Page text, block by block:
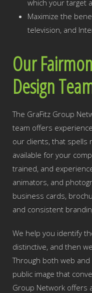
which your target
Maximize the
television, and
Our
Design
The GraFitz Group
team offers
our clients, that spells
available for your
trained, and
animators, and
business cards,
and consistent
We help you identify
distinctive, and then
Through both web
public image that
Group Network offers